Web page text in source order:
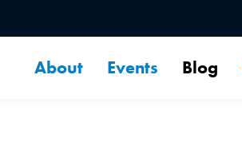
About Events Blog